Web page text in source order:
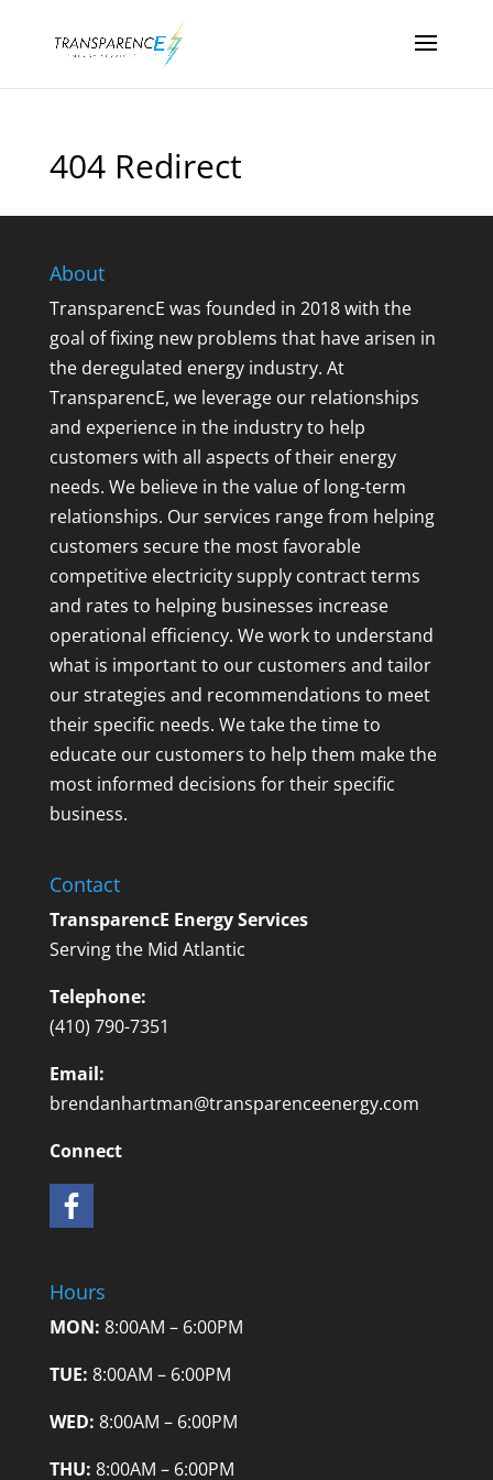
404 Redirect
About
TransparencE was founded in 2018 with the
goal of fixing new problems that have arisen in
the deregulated energy industry. At
TransparencE, we leverage our relationships
and experience in the industry to help
customers with all aspects of their energy
needs. We believe in the value of long-term
relationships. Our services range from helping
customers secure the most favorable
competitive electricity supply contract terms
and rates to helping businesses increase
operational efficiency. We work to understand
what is important to our customers and tailor
our strategies and recommendations to meet
their specific needs. We take the time to
educate our customers to help them make the
most informed decisions for their specific
business.
Contact
TransparencE Energy Services
Serving the Mid Atlantic
Telephone:
(410) 790-7351
Email:
brendanhartman@transparenceenergy.com
Connect
Hours
MON: 8:00AM – 6:00PM
TUE: 8:00AM – 6:00PM
WED: 8:00AM – 6:00PM
THU: 8:00AM – 6:00PM